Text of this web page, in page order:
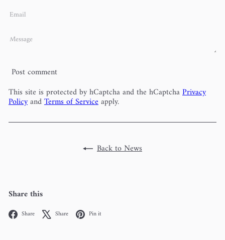
Email
Message
Post comment
This site is protected by hCaptcha and the hCaptchaPrivacy
PolicyandTerms of Serviceapply.
Back to News
Share this
Share Facebook
Share X Pin it